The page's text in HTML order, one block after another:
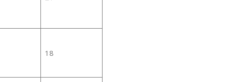
18